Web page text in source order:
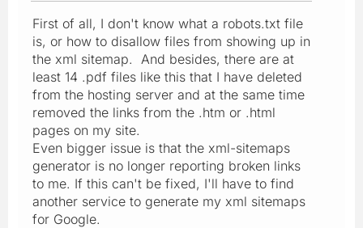
First of all, I don't know what a robots.txt file
is, or how to disallow files from showing up in
the xml sitemap. And besides, there are at
least 14 .pdf files like this that I have deleted
from the hosting server and at the same time
removed the links from the .htm or .html
pages on my site.
Even bigger issue is that the xml-sitemaps
generator is no longer reporting broken links
to me. If this can't be fixed, I'll have to find
another service to generate my xml sitemaps
for Google.